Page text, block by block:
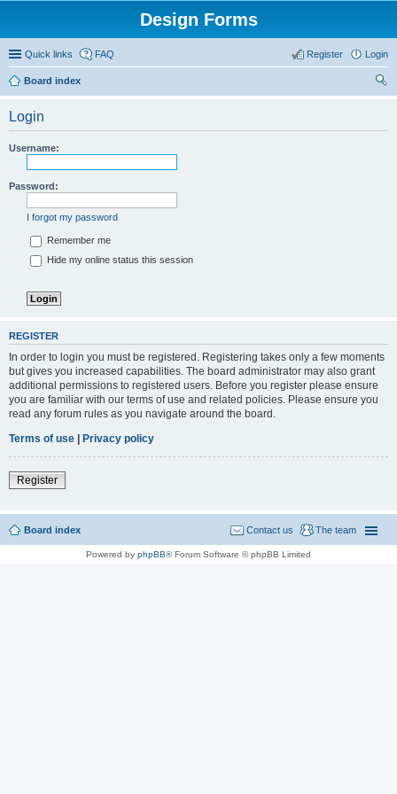
Design Forms
Quick links FAQ Login
Register
Board index
Login
Username:
Password:
I forgot my password
Remember me
Hide my online status this session
REGISTER
In order to login you must be registered. Registering takes only a few moments
but gives you increased capabilities. The board administrator may also grant
additional permissions to registered users. Before you register please ensure
you are familiar with our terms of use and related policies. Please ensure you
read any forum rules as you navigate around the board.
Terms of use | Privacy policy
Register
Board index The team
Contact us
Powered by phpBB® Forum Software © phpBB Limited